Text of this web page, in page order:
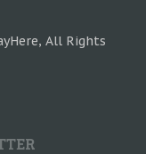
All Rights